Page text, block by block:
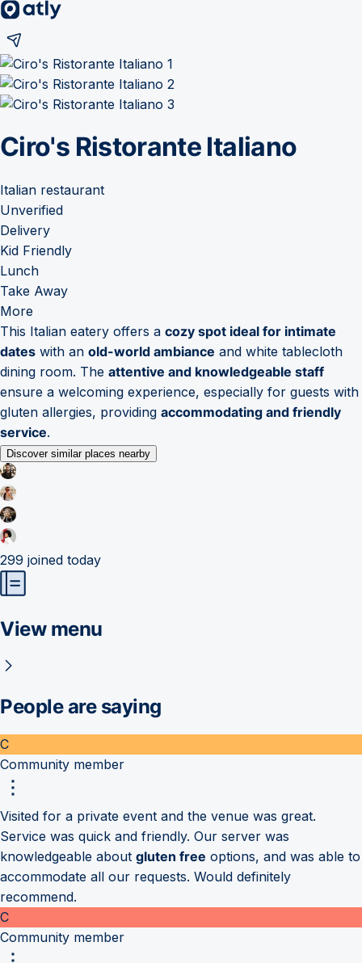
Ciro's Ristorante Italiano
Italian restaurant
Unverified
Delivery
Kid Friendly
Lunch
Take Away
More
This Italian eatery offers a cozy spot ideal for intimate
dates with an old-world ambiance and white tablecloth
dining room. The attentive and knowledgeable staff
ensure a welcoming experience, especially for guests with
gluten allergies, providing accommodating and friendly
service.
Discover similar places nearby
299 joined today
View menu
People are saying
C
Community member
Visited for a private event and the venue was great.
Service was quick and friendly. Our server was
knowledgeable about gluten free options, and was able to
accommodate all our requests. Would definitely
recommend.
C
Community member